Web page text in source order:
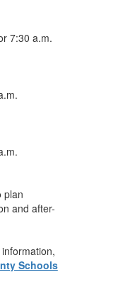
7:30 a.m.
plan
and after-
Schools